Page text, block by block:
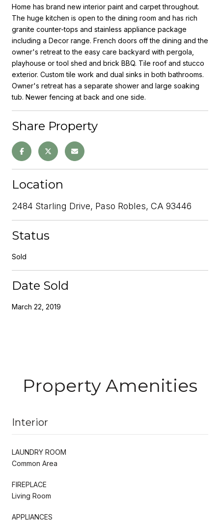
Home has brand new interior paint and carpet throughout.
The huge kitchen is open to the dining room and has rich
granite counter-tops and stainless appliance package
including a Decor range. French doors off the dining and the
owner's retreat to the easy care backyard with pergola,
playhouse or tool shed and brick BBQ. Tile roof and stucco
exterior. Custom tile work and dual sinks in both bathrooms.
Owner's retreat has a separate shower and large soaking
tub. Newer fencing at back and one side.
Share Property
Location
2484 Starling Drive, Paso Robles, CA 93446
Status
Sold
Date Sold
March 22, 2019
Property Amenities
Interior
LAUNDRY ROOM
Common Area
FIREPLACE
Living Room
APPLIANCES